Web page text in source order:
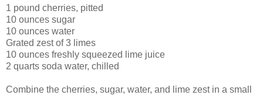
1 pound cherries, pitted
10 ounces sugar
10 ounces water
Grated zest of 3 limes
10 ounces freshly squeezed lime juice
2 quarts soda water, chilled
Combine the cherries, sugar, water, and lime zest in a small